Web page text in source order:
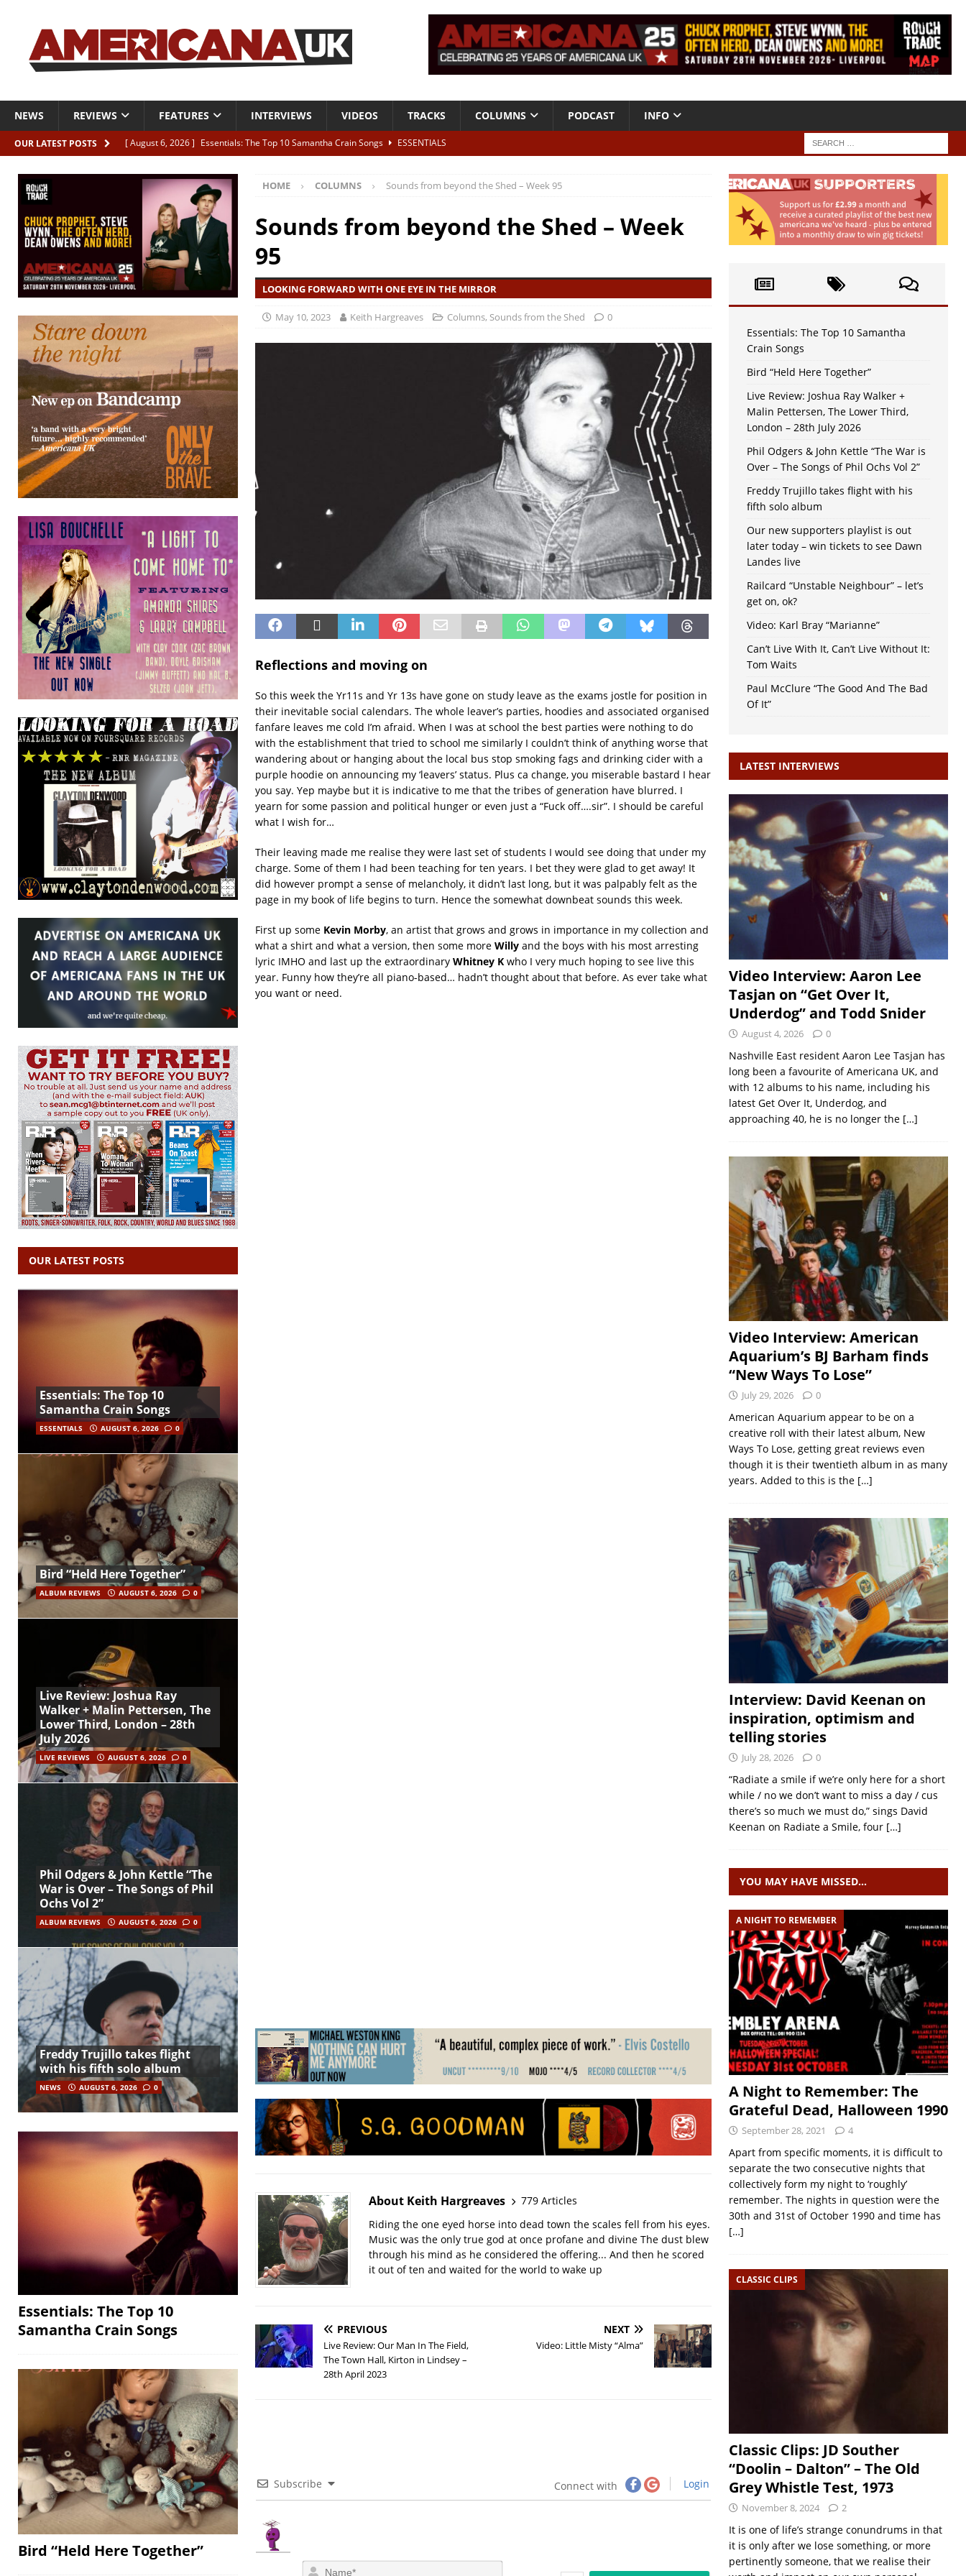
NEWS REVIEWS FEATURES INTERVIEWS VIDEOS TRACKS COLUMNS PODCAST INFO
OUR LATEST POSTS [ August 6, 2026 ] Essentials: The Top 10 Samantha Crain Songs
ESSENTIALS
[ August 6, 2026 ] Live Review: Joshua Ray Walker + Malin Pettersen, The Lower Third, London – 28th July 2026
REVIEWS
[ August 6, 2026 ]
Phil Odgers & John Kettle “The War is Over – The Songs of Phil Ochs Vol 2”
[ August 6, 2026 ]
Freddy Trujillo takes flight with his fifth solo album
HOME COLUMNS Sounds from beyond the Shed – Week 95
Sounds from beyond the Shed – Week
95
LOOKING FORWARD WITH ONE EYE IN THE MIRROR
May 10, 2023 Keith Hargreaves Columns, Sounds from the Shed 0
Reflections and moving on
So this week the Yr11s and Yr 13s have gone on study leave as the exams jostle for position in
their inevitable social calendars. The whole leaver’s parties, hoodies and associated organised
fanfare leaves me cold I’m afraid. When I was at school the best parties were nothing to do
with the establishment that tried to school me similarly I couldn’t think of anything worse that
wandering about or hanging about the local bus stop smoking fags and drinking cider with a
purple hoodie on announcing my ‘leavers’ status. Plus ca change, you miserable bastard I hear
you say. Yep maybe but it is indicative to me that the tribes of generation have blurred. I
yearn for some passion and political hunger or even just a “Fuck off….sir”. I should be careful
what I wish for…
Their leaving made me realise they were last set of students I would see doing that under my
charge. Some of them I had been teaching for ten years. I bet they were glad to get away! It
did however prompt a sense of melancholy, it didn’t last long, but it was palpably felt as the
page in my book of life begins to turn. Hence the somewhat downbeat sounds this week.
First up some Kevin Morby, an artist that grows and grows in importance in my collection and
what a shirt and what a version, then some more Willyand the boys with his most arresting
lyric IMHO and last up the extraordinary Whitney Kwho I very much hoping to see live this
year. Funny how they’re all piano-based… hadn’t thought about that before. As ever take what
you want or need.
About Keith Hargreaves
779 Articles
Riding the one eyed horse into dead town the scales fell from his eyes.
Music was the only true god at once profane and divine The dust blew
through his mind as he considered the offering... And then he scored
it out of ten and waited for the world to wake up
PREVIOUS
Live Review: Our Man In The Field,
The Town Hall, Kirton in Lindsey –
28th April 2023
NEXT
Video: Little Misty “Alma”
Subscribe Connect with Login
OUR LATEST POSTS
Essentials: The Top 10
Samantha Crain Songs
ESSENTIALS AUGUST 6, 2026 0
Bird “Held Here Together”
ALBUM REVIEWS AUGUST 6, 2026 0
Live Review: Joshua Ray
Walker + Malin Pettersen, The
Lower Third, London – 28th
July 2026
LIVE REVIEWS AUGUST 6, 2026 0
Phil Odgers & John Kettle “The
War is Over – The Songs of Phil
Ochs Vol 2”
ALBUM REVIEWS AUGUST 6, 2026 0
Freddy Trujillo takes flight
with his fifth solo album
NEWS AUGUST 6, 2026 0
Essentials: The Top 10
Samantha Crain Songs
Bird “Held Here Together”
Essentials: The Top 10 Samantha
Crain Songs
Bird “Held Here Together”
Live Review: Joshua Ray Walker +
Malin Pettersen, The Lower Third,
London – 28th July 2026
Phil Odgers & John Kettle “The War is
Over – The Songs of Phil Ochs Vol 2”
Freddy Trujillo takes flight with his
fifth solo album
Our new supporters playlist is out
later today – win tickets to see Dawn
Landes live
Railcard “Unstable Neighbour” – let’s
get on, ok?
Video: Karl Bray “Marianne”
Can’t Live With It, Can’t Live Without It:
Tom Waits
Paul McClure “The Good And The Bad
Of It”
LATEST INTERVIEWS
Video Interview: Aaron Lee
Tasjan on “Get Over It,
Underdog” and Todd Snider
August 4, 2026 0
Nashville East resident Aaron Lee Tasjan has
long been a favourite of Americana UK, and
with 12 albums to his name, including his
latest Get Over It, Underdog, and
approaching 40, he is no longer the […]
Video Interview: American
Aquarium’s BJ Barham finds
“New Ways To Lose”
July 29, 2026 0
American Aquarium appear to be on a
creative roll with their latest album, New
Ways To Lose, getting great reviews even
though it is their twentieth album in as many
years. Added to this is the […]
Interview: David Keenan on
inspiration, optimism and
telling stories
July 28, 2026 0
“Radiate a smile if we’re only here for a short
while / no we don’t want to miss a day / cus
there’s so much we must do,” sings David
Keenan on Radiate a Smile, four […]
YOU MAY HAVE MISSED…
A NIGHT TO REMEMBER
A Night to Remember: The
Grateful Dead, Halloween 1990
September 28, 2021 4
Apart from specific moments, it is difficult to
separate the two consecutive nights that
collectively form my night to ‘roughly’
remember. The nights in question were the
30th and 31st of October 1990 and time has
[…]
CLASSIC CLIPS
Classic Clips: JD Souther
“Doolin – Dalton” – The Old
Grey Whistle Test, 1973
November 8, 2024 2
It is one of life’s strange conundrums in that
it is only after we lose something, or more
pertinently someone, that we realise their